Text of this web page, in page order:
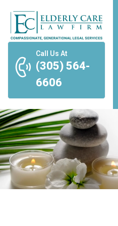
Call Us At
(305) 564-
6606